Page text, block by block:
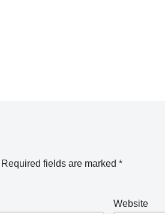
Required fields are marked *
Website